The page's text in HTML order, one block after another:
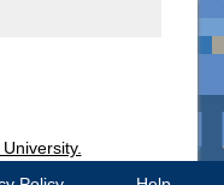
University.